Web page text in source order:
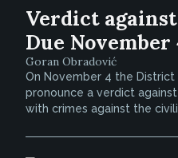
Verdict
Due November
Goran Obradović
On November 4 the District
pronounce a verdict
with crimes against the